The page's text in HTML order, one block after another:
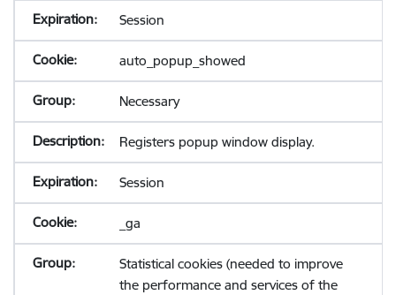
Session
auto_popup_showed
Necessary
Registers popup window display.
Session
_ga
Statistical cookies (needed to improve
the performance and services of the